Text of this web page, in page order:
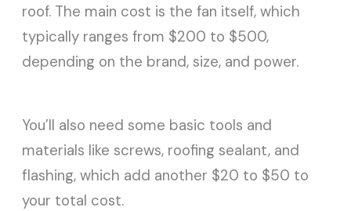
roof. The main cost is the fan itself, which
typically ranges from $200 to $500,
depending on the brand, size, and power.
You’ll also need some basic tools and
materials like screws, roofing sealant, and
flashing, which add another $20 to $50 to
your total cost.